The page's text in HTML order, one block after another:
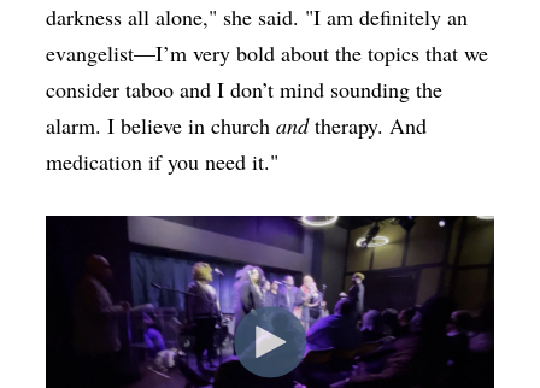
darkness all alone," she said. "I am definitely an
evangelist—I’m very bold about the topics that we
consider taboo and I don’t mind sounding the
alarm. I believe in churchandtherapy. And
medication if you need it."